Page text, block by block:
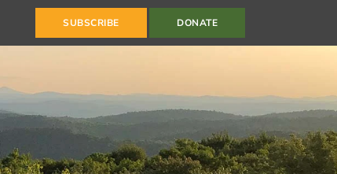
SUBSCRIBE DONATE